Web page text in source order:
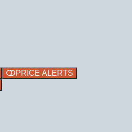
PRICE ALERTS